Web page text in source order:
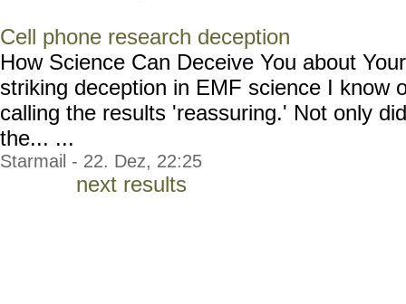
Cell phone research deception
How Science Can Deceive You about
striking deception in EMF science I know
calling the results 'reassuring.' Not only
the... ...
Starmail - 22. Dez, 22:25
next results